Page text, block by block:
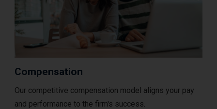
Compensation
Our competitive compensation model aligns your pay
and performance to the firm's success.